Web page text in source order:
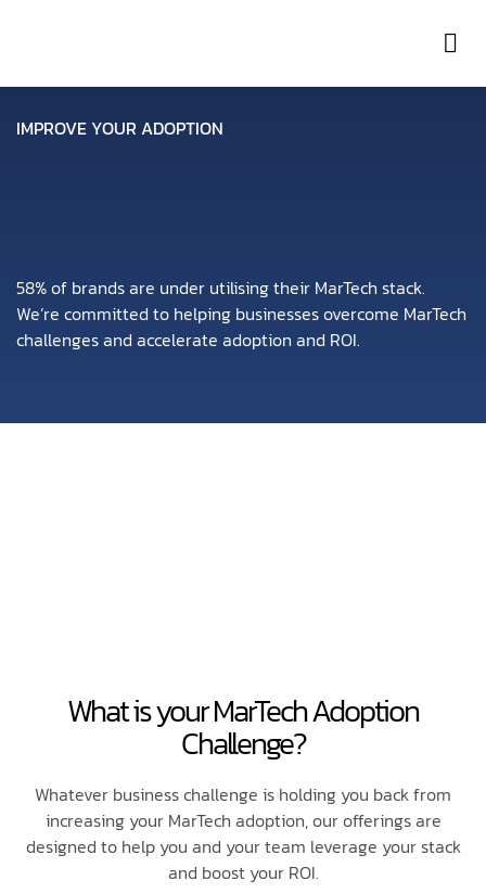
IMPROVE YOUR ADOPTION
58% of brands are under utilising their MarTech stack.
We’re committed to helping businesses overcome MarTech
challenges and accelerate adoption and ROI.
What is your MarTech Adoption
Challenge?
Whatever business challenge is holding you back from
increasing your MarTech adoption, our offerings are
designed to help you and your team leverage your stack
and boost your ROI.